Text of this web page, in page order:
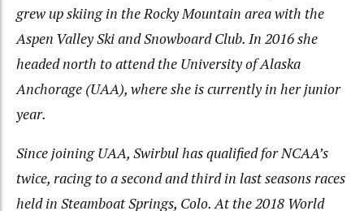
grew up skiing in the Rocky Mountain area with the
Aspen Valley Ski and Snowboard Club. In 2016 she
headed north to attend the University of Alaska
Anchorage (UAA), where she is currently in her junior
year.
Since joining UAA, Swirbul has qualified for NCAA’s
twice, racing to a second and third in last seasons races
held in Steamboat Springs, Colo. At the 2018 World